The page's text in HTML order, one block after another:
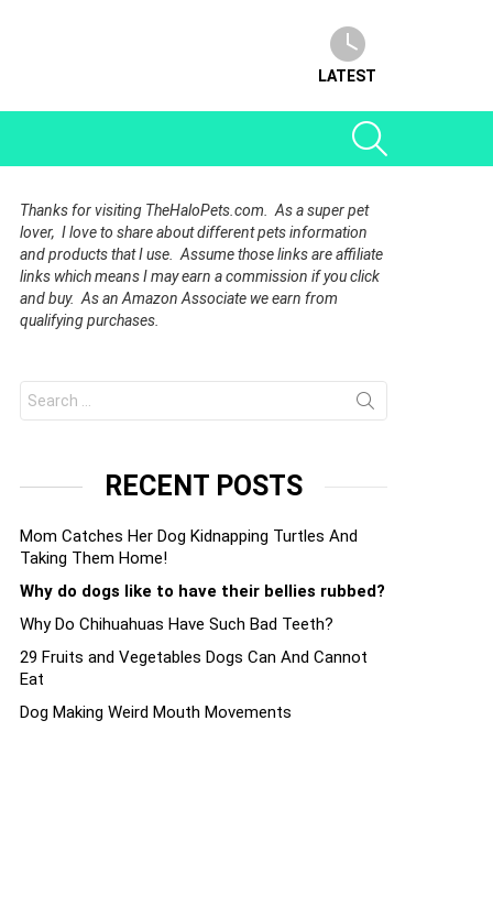
LATEST
Thanks for visiting TheHaloPets.com. As a super pet
lover, I love to share about different pets information
and products that I use. Assume those links are affiliate
links which means I may earn a commission if you click
and buy. As an Amazon Associate we earn from
qualifying purchases.
for:
RECENT POSTS
Mom Catches Her Dog Kidnapping Turtles And
Taking Them Home!
Why do dogs like to have their bellies rubbed?
Why Do Chihuahuas Have Such Bad Teeth?
29 Fruits and Vegetables Dogs Can And Cannot
Eat
Dog Making Weird Mouth Movements